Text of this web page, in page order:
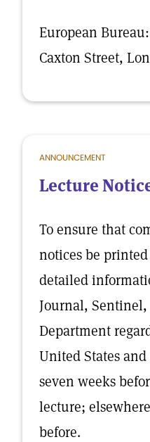
European
Caxton Street,
ANNOUNCEMENT
Lecture
To ensure that
notices be
detailed
Journal,
Department
United States and
seven weeks
lecture;
before.